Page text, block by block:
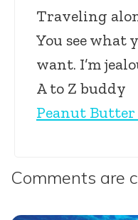
Traveling
You see what
want. I’m
A to Z buddy
Peanut
Comments are